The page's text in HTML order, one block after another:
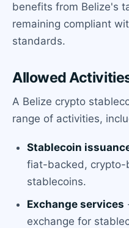
benefits from Belize's
remaining compliant
standards.
Allowed
A Belize crypto
range of activities,
Stablecoin
fiat-backed, crypto-
stablecoins.
Exchange services
exchange for